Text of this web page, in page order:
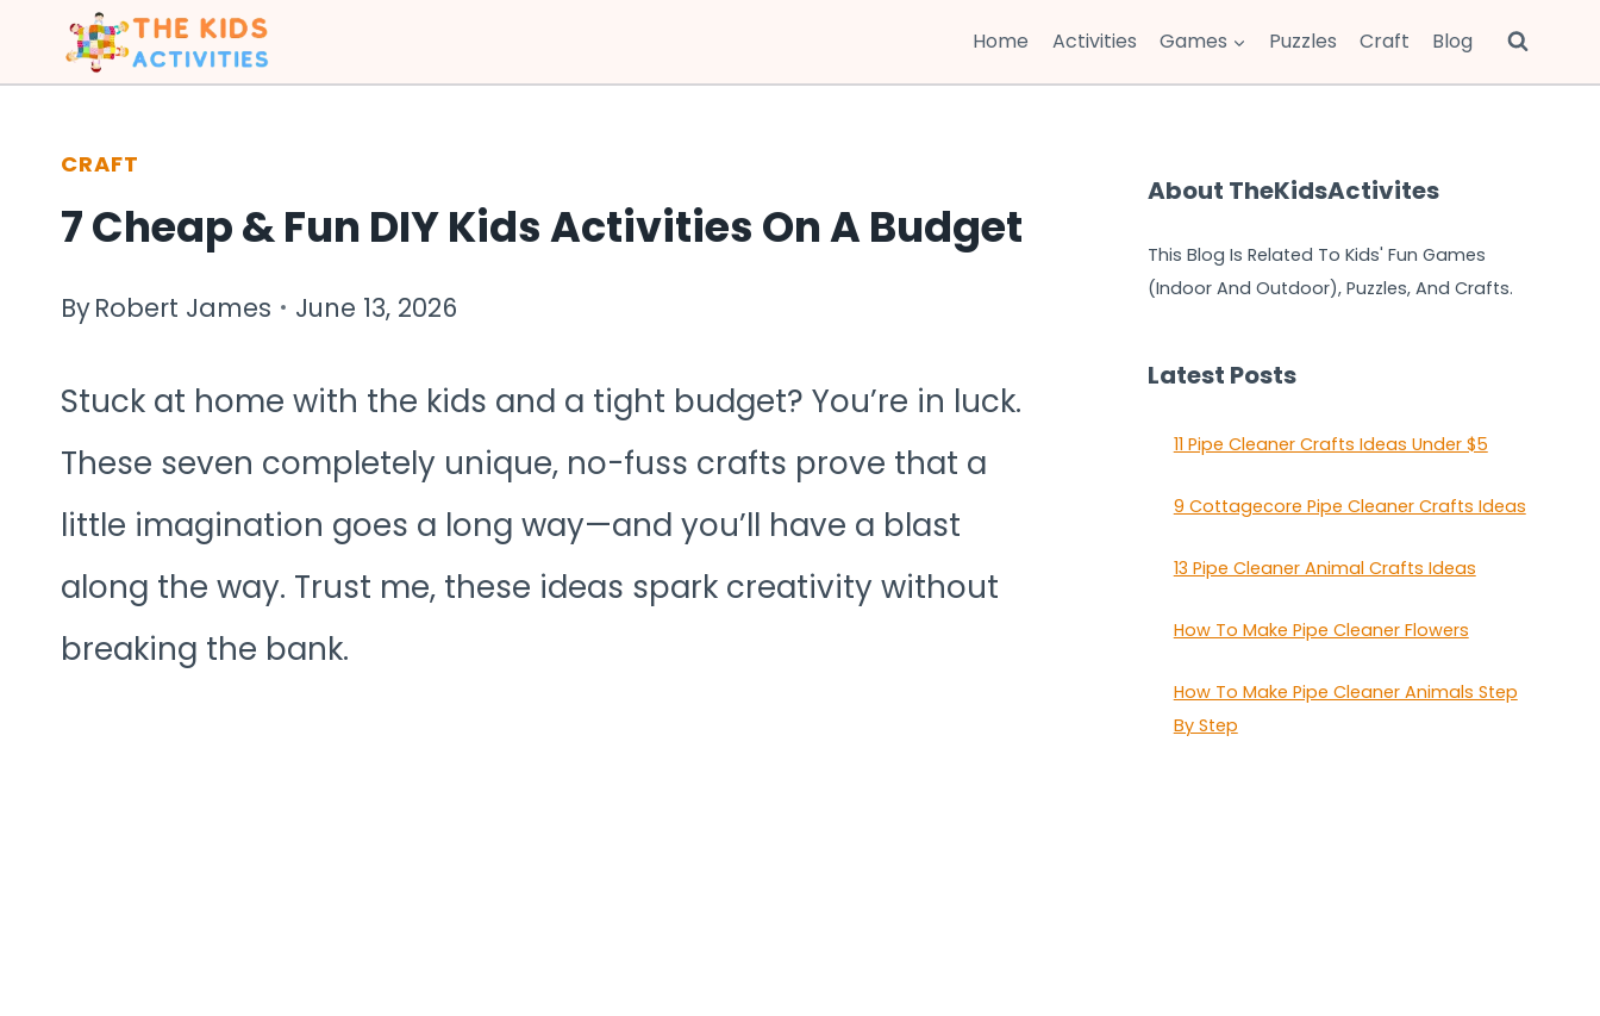
to
content
Home Activities Games Puzzles Craft Blog
CRAFT
7 Cheap & Fun DIY Kids Activities On A Budget
ByRobert James June 13, 2026
Stuck at home with the kids and a tight budget? You’re in luck.
These seven completely unique, no-fuss crafts prove that a
little imagination goes a long way—and you’ll have a blast
along the way. Trust me, these ideas spark creativity without
breaking the bank.
About TheKidsActivites
This Blog Is Related To Kids' Fun Games
(Indoor And Outdoor), Puzzles, And Crafts.
Latest Posts
11 Pipe Cleaner Crafts Ideas Under $5
9 Cottagecore Pipe Cleaner Crafts Ideas
13 Pipe Cleaner Animal Crafts Ideas
How To Make Pipe Cleaner Flowers
How To Make Pipe Cleaner Animals Step
By Step